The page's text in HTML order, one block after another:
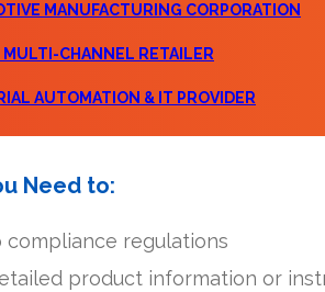
MANUFACTURING CORPORATION
CHANNEL RETAILER
AUTOMATION & IT PROVIDER
Need to:
compliance regulations
product information or